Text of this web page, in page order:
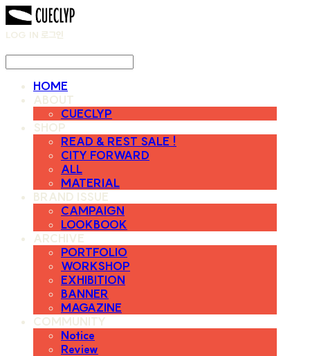
LOG IN 로그인
HOME
ABOUT
CUECLYP
SHOP
READ & REST SALE !
CITY FORWARD
ALL
MATERIAL
BRAND ISSUE
CAMPAIGN
LOOKBOOK
ARCHIVE
PORTFOLIO
WORKSHOP
EXHIBITION
BANNER
MAGAZINE
COMMUNITY
Notice
Review